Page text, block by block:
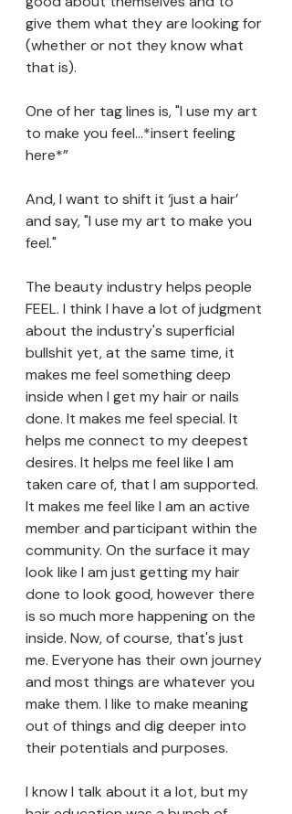
give them what they are looking for
(whether or not they know what
that is).
One of her tag lines is, "I use my art
to make you feel…*insert feeling
here*”
And, I want to shift it ‘just a hair’
and say, "I use my art to make you
feel."
The beauty industry helps people
FEEL. I think I have a lot of judgment
about the industry's superficial
bullshit yet, at the same time, it
makes me feel something deep
inside when I get my hair or nails
done. It makes me feel special. It
helps me connect to my deepest
desires. It helps me feel like I am
taken care of, that I am supported.
It makes me feel like I am an active
member and participant within the
community. On the surface it may
look like I am just getting my hair
done to look good, however there
is so much more happening on the
inside. Now, of course, that's just
me. Everyone has their own journey
and most things are whatever you
make them. I like to make meaning
out of things and dig deeper into
their potentials and purposes.
I know I talk about it a lot, but my